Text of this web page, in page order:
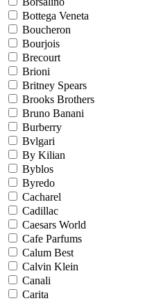
Bottega Veneta
Boucheron
Bourjois
Brecourt
Brioni
Britney Spears
Brooks Brothers
Bruno Banani
Burberry
Bvlgari
By Kilian
Byblos
Byredo
Cacharel
Cadillac
Caesars World
Cafe Parfums
Calum Best
Calvin Klein
Canali
Carita